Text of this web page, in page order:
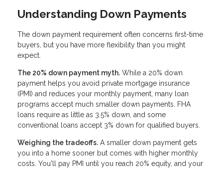
Understanding Down Payments
The down payment requirement often concerns first-time
buyers, but you have more flexibility than you might
expect.
The 20% down payment myth. While a 20% down
payment helps you avoid private mortgage insurance
(PMI) and reduces your monthly payment, many loan
programs accept much smaller down payments. FHA
loans require as little as 3.5% down, and some
conventional loans accept 3% down for qualified buyers.
Weighing the tradeoffs. A smaller down payment gets
you into a home sooner but comes with higher monthly
costs. You'll pay PMI until you reach 20% equity, and your